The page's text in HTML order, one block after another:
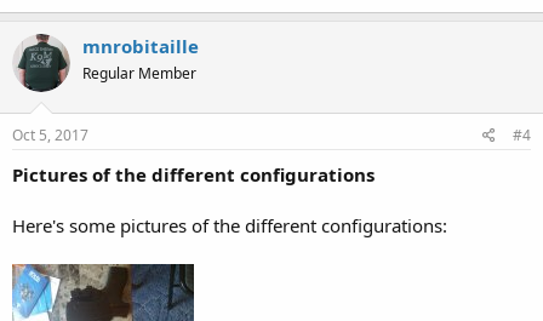
mnrobitaille
Regular Member
Oct 5, 2017 #4
Pictures of the different configurations
Here's some pictures of the different configurations: